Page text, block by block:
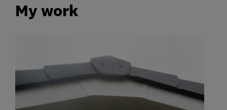
My work